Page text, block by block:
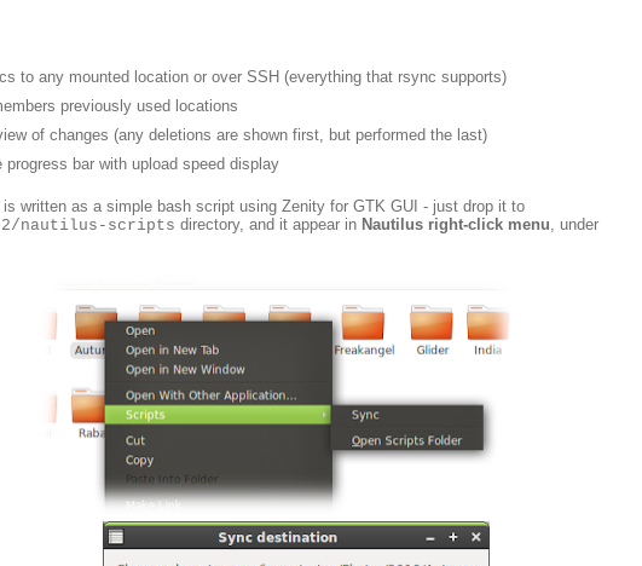
to any mounted location or over SSH (everything that rsync supports)
previously used locations
of changes (any deletions are shown first, but performed the last)
progress bar with upload speed display
is written as a simple bash script using Zenity for GTK GUI - just drop it to
nautilus-scripts directory, and it appear in Nautilus right-click menu, under